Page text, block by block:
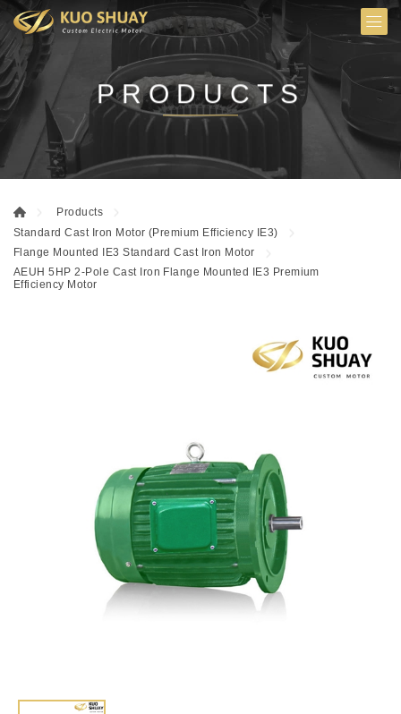
PRODUCTS
Products
Standard Cast Iron Motor (Premium Efficiency IE3)
Flange Mounted IE3 Standard Cast Iron Motor
AEUH 5HP 2-Pole Cast Iron Flange Mounted IE3 Premium
Efficiency Motor